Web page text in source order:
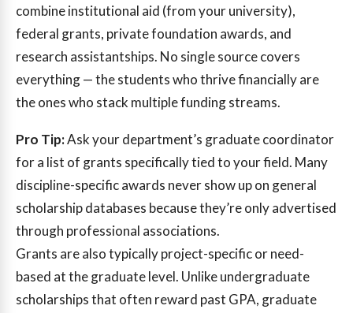
combine institutional aid (from your university),
federal grants, private foundation awards, and
research assistantships. No single source covers
everything — the students who thrive financially are
the ones who stack multiple funding streams.
Pro Tip:Ask your department’s graduate coordinator
for a list of grants specifically tied to your field. Many
discipline-specific awards never show up on general
scholarship databases because they’re only advertised
through professional associations.
Grants are also typically project-specific or need-
based at the graduate level. Unlike undergraduate
scholarships that often reward past GPA, graduate